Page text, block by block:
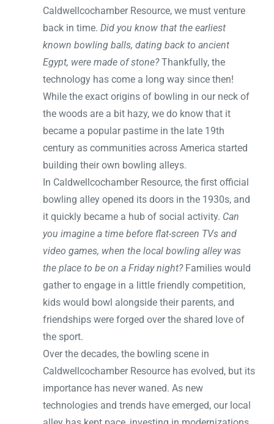
Caldwellcochamber Resource, we must venture
back in time. Did you know that the earliest
known bowling balls, dating back to ancient
Egypt, were made of stone?Thankfully, the
technology has come a long way since then!
While the exact origins of bowling in our neck of
the woods are a bit hazy, we do know that it
became a popular pastime in the late 19th
century as communities across America started
building their own bowling alleys.
In Caldwellcochamber Resource, the first official
bowling alley opened its doors in the 1930s, and
it quickly became a hub of social activity. Can
you imagine a time before flat-screen TVs and
video games, when the local bowling alley was
the place to be on a Friday night?Families would
gather to engage in a little friendly competition,
kids would bowl alongside their parents, and
friendships were forged over the shared love of
the sport.
Over the decades, the bowling scene in
Caldwellcochamber Resource has evolved, but its
importance has never waned. As new
technologies and trends have emerged, our local